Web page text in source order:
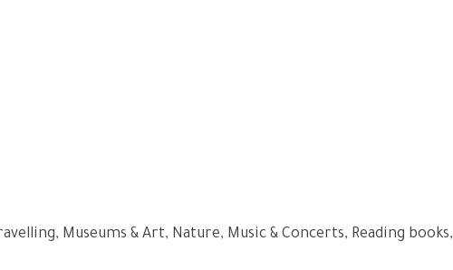
Museums & Art, Nature, Music & Concerts, Reading books,